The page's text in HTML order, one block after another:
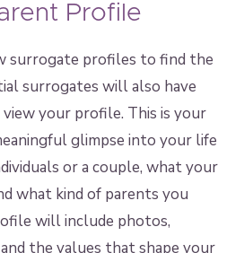
Profile
surrogate profiles to find the
surrogates will also have
your profile. This is your
glimpse into your life
or a couple, what your
what kind of parents you
will include photos,
the values that shape your